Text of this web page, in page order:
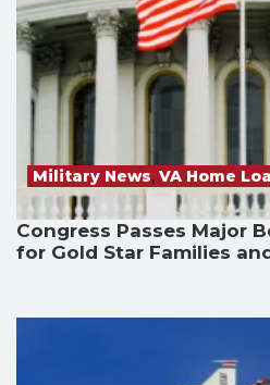
Military News, VA Home
Congress Passes Major
for Gold Star Families